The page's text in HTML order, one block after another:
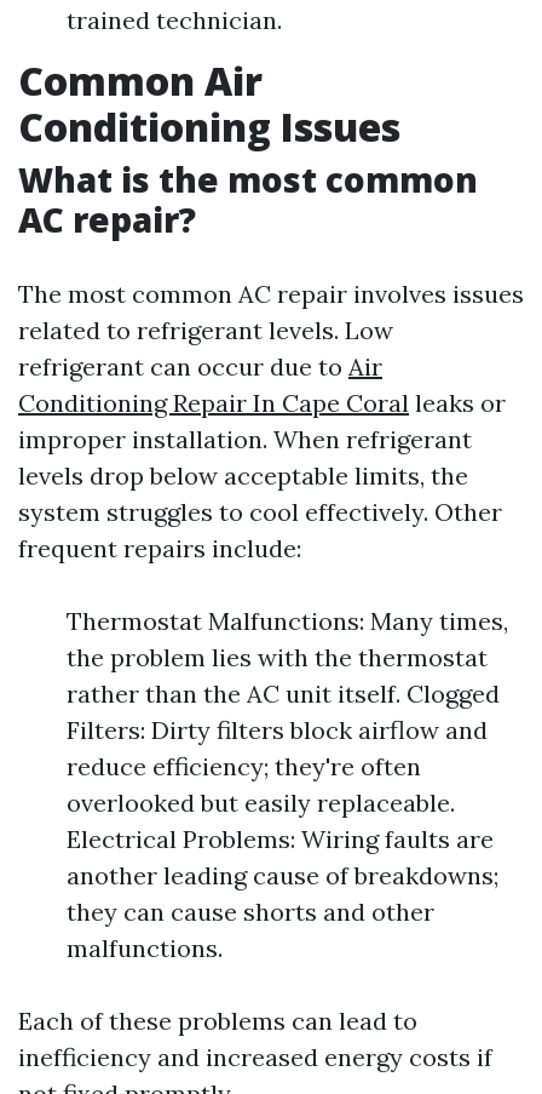
trained technician.
Common Air
Conditioning Issues
What is the most common
AC repair?
The most common AC repair involves issues
related to refrigerant levels. Low
refrigerant can occur due to Air
Conditioning Repair In Cape Coral leaks or
improper installation. When refrigerant
levels drop below acceptable limits, the
system struggles to cool effectively. Other
frequent repairs include:
Thermostat Malfunctions: Many times,
the problem lies with the thermostat
rather than the AC unit itself. Clogged
Filters: Dirty filters block airflow and
reduce efficiency; they're often
overlooked but easily replaceable.
Electrical Problems: Wiring faults are
another leading cause of breakdowns;
they can cause shorts and other
malfunctions.
Each of these problems can lead to
inefficiency and increased energy costs if